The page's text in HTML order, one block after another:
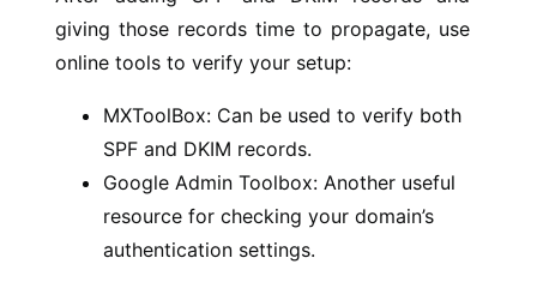
giving those records time to propagate, use
online tools to verify your setup:
MXToolBox: Can be used to verify both
SPF and DKIM records.
Google Admin Toolbox: Another useful
resource for checking your domain’s
authentication settings.